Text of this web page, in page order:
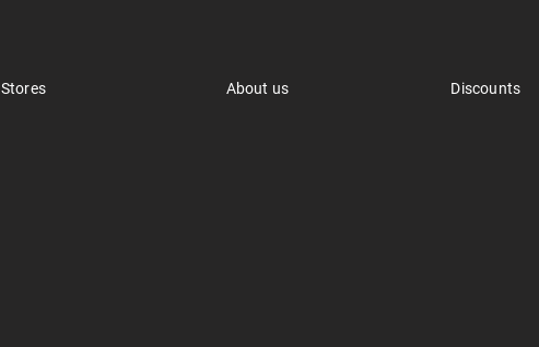
Stores About us Discounts